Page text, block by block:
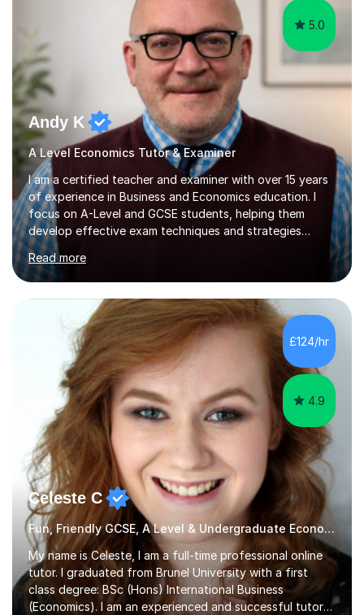
5.0
Andy K
A Level Economics Tutor & Examiner
I am a certified teacher and examiner with over 15 years
of experience in Business and Economics education. I
focus on A-Level and GCSE students, helping them
develop effective exam techniques and strategies
tailored to their specific needs. As an examiner for both
Business and Economics, I provide students with crucial
insights into the exam boards, including AQA and
Edexcel, that enable them to achieve higher grades. My
sessions typically incorporate current business issues,
allowing students to connect their studies with real-
world applications, which enhances engagement and
understanding. ...
Read more
£124/hr
4.9
Celeste C
Fun, Friendly GCSE, A Level & Undergraduate Economics Tutor
My name is Celeste, I am a full-time professional online
tutor. I graduated from Brunel University with a first
class degree: BSc (Hons) International Business
(Economics). I am an experienced and successful tutor